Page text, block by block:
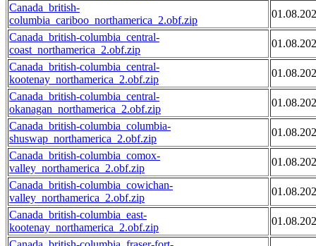
Canada_british-
columbia_cariboo_northamerica_2.obf.zip
Canada_british-columbia_central-
coast_northamerica_2.obf.zip
Canada_british-columbia_central-
kootenay_northamerica_2.obf.zip
Canada_british-columbia_central-
okanagan_northamerica_2.obf.zip
Canada_british-columbia_columbia-
shuswap_northamerica_2.obf.zip
Canada_british-columbia_comox-
valley_northamerica_2.obf.zip
Canada_british-columbia_cowichan-
valley_northamerica_2.obf.zip
Canada_british-columbia_east-
kootenay_northamerica_2.obf.zip